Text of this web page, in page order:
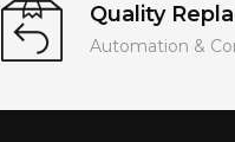
Quality
Automation &